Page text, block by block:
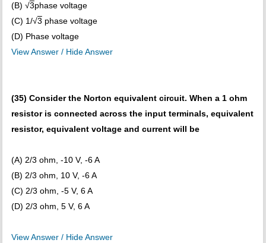
(B) √3phase voltage
(C) 1/√3 phase voltage
(D) Phase voltage
View Answer / Hide Answer
(35) Consider the Norton equivalent circuit. When a 1 ohm
resistor is connected across the input terminals, equivalent
resistor, equivalent voltage and current will be
(A) 2/3 ohm, -10 V, -6 A
(B) 2/3 ohm, 10 V, -6 A
(C) 2/3 ohm, -5 V, 6 A
(D) 2/3 ohm, 5 V, 6 A
View Answer / Hide Answer